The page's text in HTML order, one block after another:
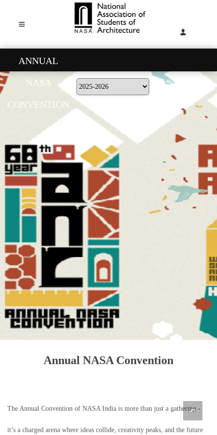
ANNUAL
NASA
CONVENTION
Annual NASA Convention
The Annual Convention of NASA India is more than just a gathering -
it’s a charged arena where ideas collide, creativity peaks, and the future